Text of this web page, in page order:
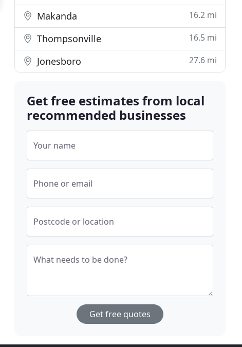
Makanda 16.2 mi
Thompsonville 16.5 mi
Jonesboro 27.6 mi
Get free estimates from local
recommended businesses
Your name
Phone or email
Postcode or location
What needs to be done?
Get free quotes